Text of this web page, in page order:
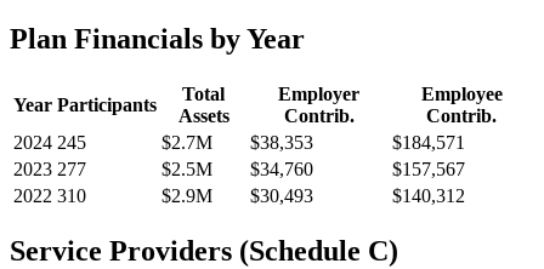
Plan Financials by Year
Year Participants
Total
Assets
Employer
Contrib.
Employee
Contrib.
2024 245 $2.7M $38,353
$184,571
2023 277 $2.5M $34,760
$157,567
2022 310 $2.9M $30,493 $140,312
Service Providers (Schedule C)